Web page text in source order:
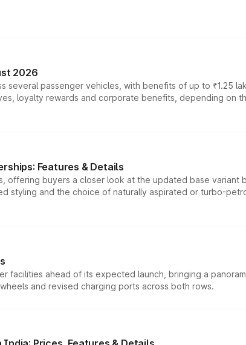
2026
several passenger vehicles, with benefits of up to ₹1.25
loyalty rewards and corporate benefits, depending on
Features & Details
offering buyers a closer look at the updated base
styling and the choice of naturally aspirated or turbo-
facilities ahead of its expected launch, bringing a
and revised charging ports across both rows.